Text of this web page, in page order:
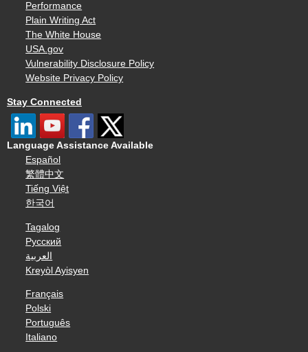
Performance
Plain Writing Act
The White House
USA.gov
Vulnerability Disclosure Policy
Website Privacy Policy
Stay Connected
Language Assistance Available
Español
繁體中文
Tiếng Việt
한국어
Tagalog
Русский
العربية
Kreyòl Ayisyen
Français
Polski
Português
Italiano